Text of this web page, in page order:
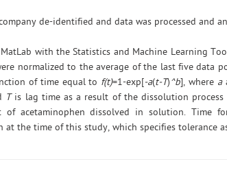
de-identified and data was processed and
with the Statistics and Machine Learning
normalized to the average of the last five
of time equal to f(t)=1-exp[-a(t-T)^b], where a
Tis lag time as a result of the dissolution process
of acetaminophen dissolved in solution. Time
at the time of this study, which specifies